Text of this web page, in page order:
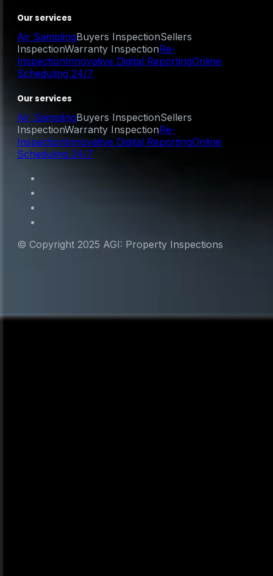
Our services
Air SamplingBuyers InspectionSellers
InspectionWarranty InspectionRe-
InspectionInnovative Digital ReportingOnline
Scheduling 24/7
Our services
Air SamplingBuyers InspectionSellers
InspectionWarranty InspectionRe-
InspectionInnovative Digital ReportingOnline
Scheduling 24/7
© Copyright 2025 AGI: Property Inspections